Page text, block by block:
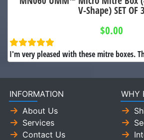
V-Shape) SET OF 3
$0.00
I'm very pleased with these mitre boxes.
INFORMATION
About Us
Services
Contact Us
WHY